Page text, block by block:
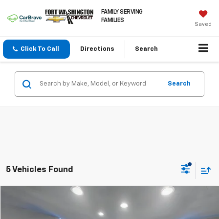
FAMILY SERVING
FAMILIES
Saved
Click To Call Directions Search
Search
5 Vehicles Found
Chevrolet Silverado 1500
$19,797
FORT WASHINGTON PRICE
Compare Vehicle